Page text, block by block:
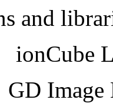
and
ionCube
GD